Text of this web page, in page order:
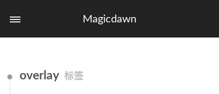
Magicdawn
overlay 标签